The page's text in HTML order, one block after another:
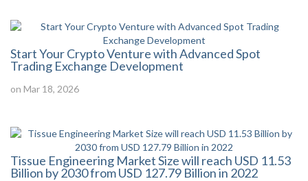
Start Your Crypto Venture with Advanced Spot
Trading Exchange Development
on Mar 18, 2026
Tissue Engineering Market Size will reach USD 11.53
Billion by 2030 from USD 127.79 Billion in 2022